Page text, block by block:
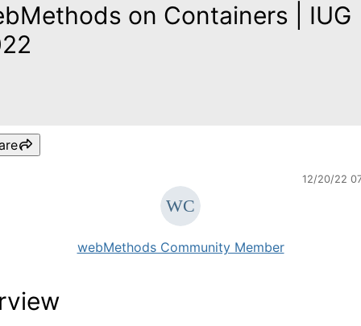
on Containers | IUG
12/20/22
webMethods Community Member